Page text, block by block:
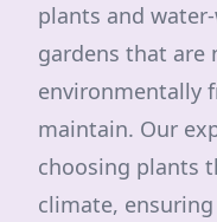
plants and
gardens that are
environmentally
maintain. Our
choosing plants
climate,